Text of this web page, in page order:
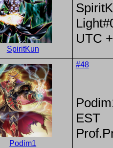
SpiritKun
UTC
Podim1
#48
EST